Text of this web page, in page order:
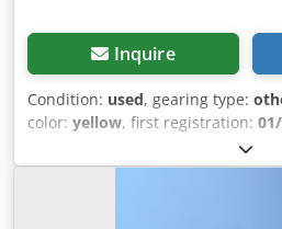
Inquire
Condition: used, gearing type:
color: yellow, first registration:
, Year of
operating hours:3,700 h, driver
, *